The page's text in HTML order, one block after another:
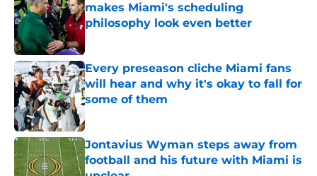
makes Miami's scheduling
philosophy look even better
Published by on Invalid Date
Every preseason cliche Miami fans
will hear and why it's okay to fall for
some of them
Jontavius Wyman steps away from
football and his future with Miami is